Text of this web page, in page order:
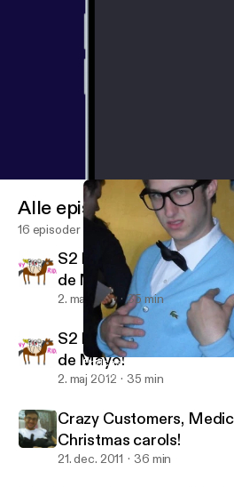
Podcasts, Siri, and Giving
Getting Serious with Katie and
Alle episoder
16 episoder
S2 E1: Hunger Games,
de Mayo!
2. maj 2012 35 min
S2 E1: Hunger Games,
de Mayo!
2. maj 2012 35 min
Crazy Customers,
Christmas carols!
21. dec. 2011 36 min